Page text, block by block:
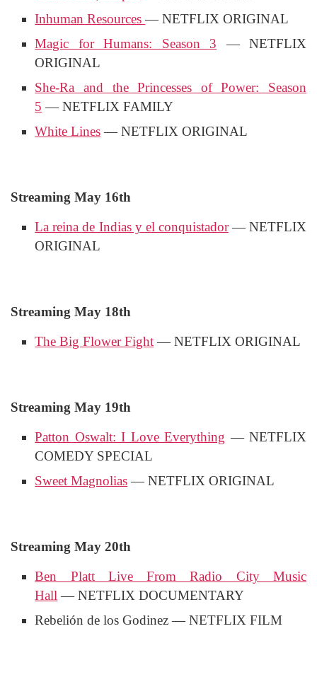
Inhuman Resources— NETFLIX ORIGINAL
Magic for Humans: Season 3 — NETFLIX
ORIGINAL
She-Ra and the Princesses of Power: Season
5 — NETFLIX FAMILY
White Lines— NETFLIX ORIGINAL
Streaming May 16th
La reina de Indias y el conquistador— NETFLIX
ORIGINAL
Streaming May 18th
The Big Flower Fight— NETFLIX ORIGINAL
Streaming May 19th
Patton Oswalt: I Love Everything — NETFLIX
COMEDY SPECIAL
Sweet Magnolias— NETFLIX ORIGINAL
Streaming May 20th
Ben Platt Live From Radio City Music
Hall — NETFLIX DOCUMENTARY
Rebelión de los Godinez — NETFLIX FILM